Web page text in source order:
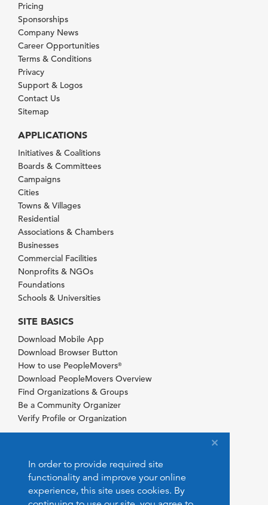
In order to provide required site
functionality and improve your online
experience, this site uses cookies. By
Pricing
Sponsorships
Company News
Career Opportunities
Terms & Conditions
Privacy
Support & Logos
Contact Us
Sitemap
APPLICATIONS
Initiatives & Coalitions
Boards & Committees
Campaigns
Cities
Towns & Villages
Residential
Associations & Chambers
Businesses
Commercial Facilities
Nonprofits & NGOs
Foundations
Schools & Universities
SITE BASICS
Download Mobile App
Download Browser Button
How to use PeopleMovers®
Download PeopleMovers Overview
Find Organizations & Groups
Be a Community Organizer
Verify Profile or Organization